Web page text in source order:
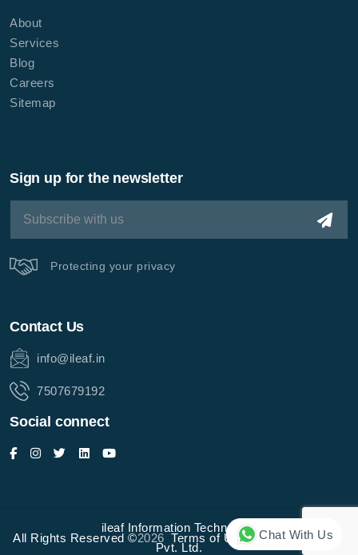
About
Services
Blog
Careers
Sitemap
Sign up for the newsletter
Protecting your privacy
Contact Us
info@ileaf.in
7507679192
Social connect
All Rights Reserved ©2026 Terms of Use Privacy Policy
ileaf Information Technology
Pvt. Ltd.
Chat With Us